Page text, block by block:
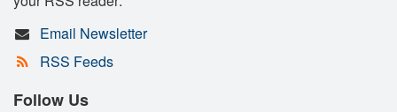
Email Newsletter
RSS Feeds
Follow Us